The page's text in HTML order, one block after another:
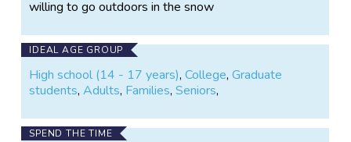
willing to go outdoors in the snow
IDEAL AGE GROUP
High school (14 - 17 years),College,Graduate
students,Adults, Families,Seniors,
SPEND THE TIME